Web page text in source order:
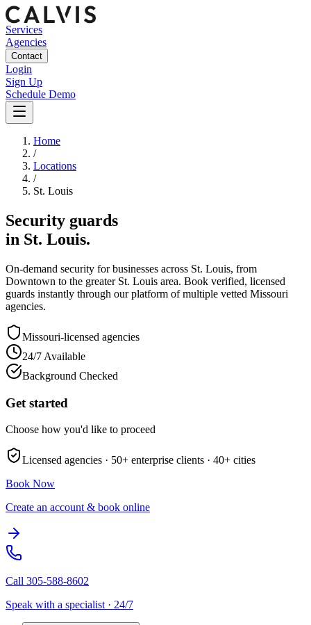
Services
Agencies
Contact
Login
Sign Up
Schedule Demo
Home
/
Locations
/
St. Louis
Security guards
in St. Louis.
On-demand security for businesses across St. Louis, from
Downtown to the greater St. Louis area. Book verified, licensed
guards instantly through our platform of multiple vetted Missouri
agencies.
Missouri-licensed agencies
24/7 Available
Background Checked
Get started
Choose how you'd like to proceed
Licensed agencies · 50+ enterprise clients · 40+ cities
Book Now
Create an account & book online
Call 305-588-8602
Speak with a specialist · 24/7